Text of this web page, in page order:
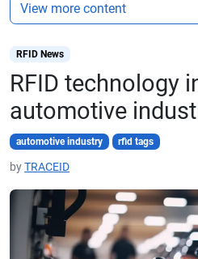
RFID News
RFID technology
automotive
automotive industry rfid tags
byTRACEID
View more content